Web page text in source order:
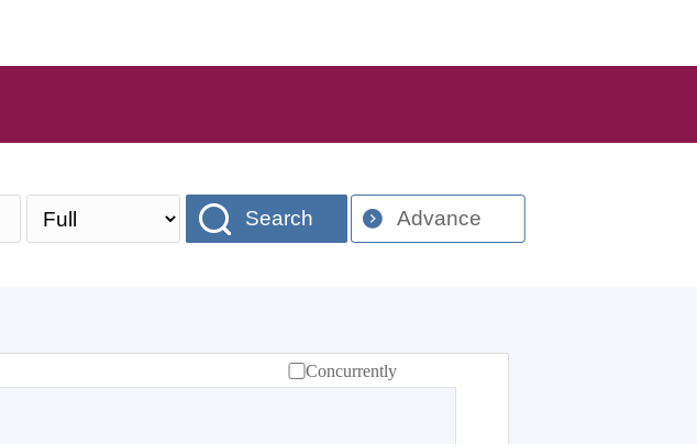
Search Advance
Concurrently